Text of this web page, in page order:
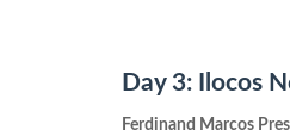
Day 3: Ilocos
Ferdinand Marcos